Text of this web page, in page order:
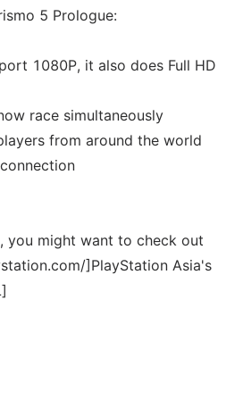
5 Prologue:
1080P, it also does Full HD
race simultaneously
from around the world
you might want to check out
]PlayStation Asia's